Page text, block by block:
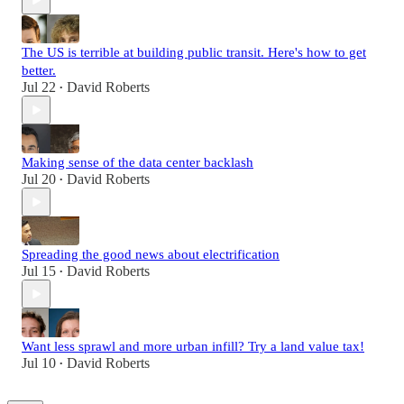
The US is terrible at building public transit. Here's how to get
better.
Jul 22 • David Roberts
Making sense of the data center backlash
Jul 20 • David Roberts
Spreading the good news about electrification
Jul 15 • David Roberts
Want less sprawl and more urban infill? Try a land value tax!
Jul 10 • David Roberts